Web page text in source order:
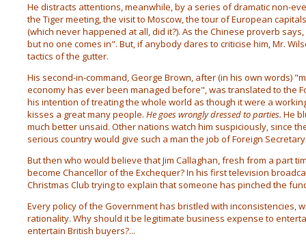
He distracts attentions, meanwhile, by a series of dramatic non-
the Tiger meeting, the visit to Moscow, the tour of European
(which never happened at all, did it?). As the Chinese proverb
but no one comes in". But, if anybody dares to criticise him, Mr.
tactics of the gutter.
His second-in-command, George Brown, after (in his own words)
economy has ever been managed before", was translated to the
his intention of treating the whole world as though it were a
kisses a great many people. He goes wrongly dressed to parties. He
much better unsaid. Other nations watch him suspiciously, since
serious country would give such a man the job of Foreign
But then who would believe that Jim Callaghan, fresh from a part
become Chancellor of the Exchequer? In his first television
Christmas Club trying to explain that someone has pinched the
Every policy of the Government has bristled with inconsistencies,
rationality. Why should it be legitimate business expense to
entertain British buyers?...